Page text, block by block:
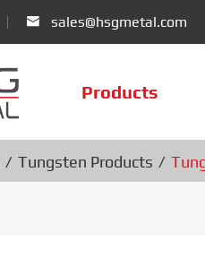
 sales@hsgmetal.com
Products
Tungsten Products